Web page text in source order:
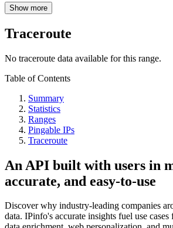
Show more
Traceroute
No traceroute data available for this range.
Table of Contents
Summary
Statistics
Ranges
Pingable IPs
Traceroute
An API built with users in
accurate, and easy-to-use
Discover why industry-leading companies
data. IPinfo's accurate insights fuel use